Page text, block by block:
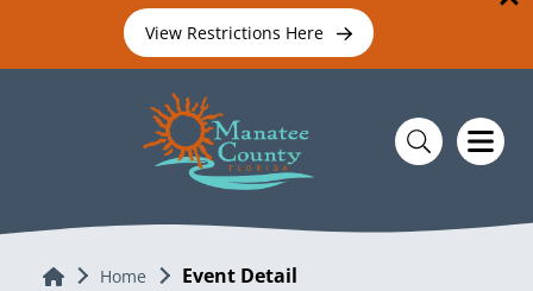
View Restrictions Here
Home Home Event Detail